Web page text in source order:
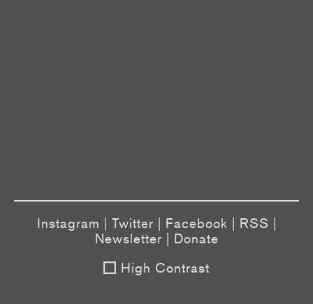
Instagram Twitter Facebook RSS
Newsletter
Donate
High Contrast